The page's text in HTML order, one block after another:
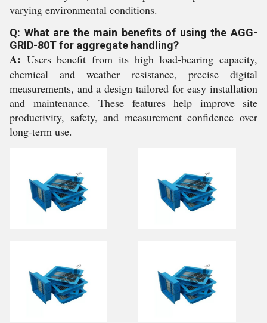
varying environmental conditions.
Q: What are the main benefits of using the AGG-
GRID-80T for aggregate handling?
A: Users benefit from its high load-bearing capacity,
chemical and weather resistance, precise digital
measurements, and a design tailored for easy installation
and maintenance. These features help improve site
productivity, safety, and measurement confidence over
long-term use.